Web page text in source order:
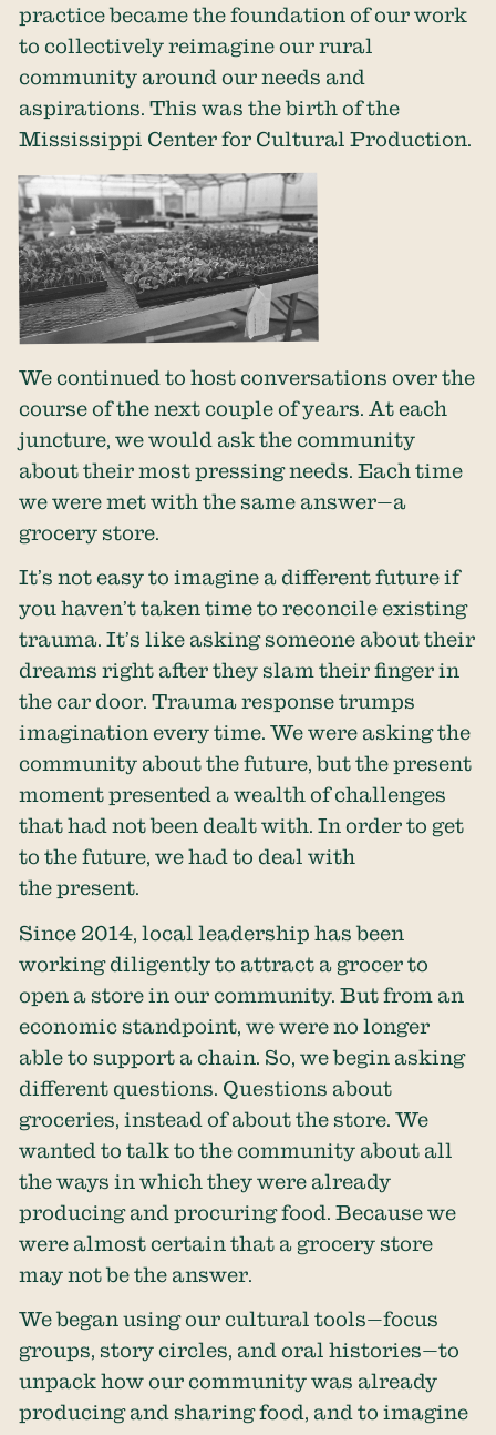
practice became the foundation of our work
to collectively reimagine our rural
community around our needs and
aspirations. This was the birth of the
Mississippi Center for Cultural Production.
We continued to host conversations over the
course of the next couple of years. At each
juncture, we would ask the community
about their most pressing needs. Each time
we were met with the same answer—a
grocery store.
It’s not easy to imagine a different future if
you haven’t taken time to reconcile existing
trauma. It’s like asking someone about their
dreams right after they slam their finger in
the car door. Trauma response trumps
imagination every time. We were asking the
community about the future, but the present
moment presented a wealth of challenges
that had not been dealt with. In order to get
to the future, we had to deal with
the present.
Since 2014, local leadership has been
working diligently to attract a grocer to
open a store in our community. But from an
economic standpoint, we were no longer
able to support a chain. So, we begin asking
different questions. Questions about
groceries, instead of about the store. We
wanted to talk to the community about all
the ways in which they were already
producing and procuring food. Because we
were almost certain that a grocery store
may not be the answer.
We began using our cultural tools—focus
groups, story circles, and oral histories—to
unpack how our community was already
producing and sharing food, and to imagine